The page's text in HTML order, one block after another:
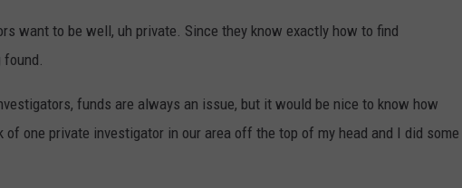
want to be well, uh private. Since they know exactly how to find
found.
funds are always an issue, but it would be nice to know how
of one private investigator in our area off the top of my head and I did some